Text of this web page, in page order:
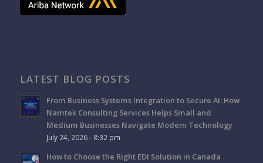
LATEST BLOG POSTS
From Business Systems Integration to Secure AI: How
Namtek Consulting Services Helps Small and
Medium Businesses Navigate Modern Technology
July 24, 2026 - 8:32 pm
How to Choose the Right EDI Solution in Canada